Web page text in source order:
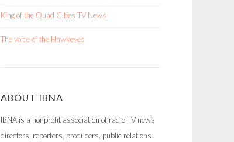
King of the Quad Cities TV News
The voice of the Hawkeyes
ABOUT IBNA
IBNA is a nonprofit association of radio-TV news
directors, reporters, producers, public relations